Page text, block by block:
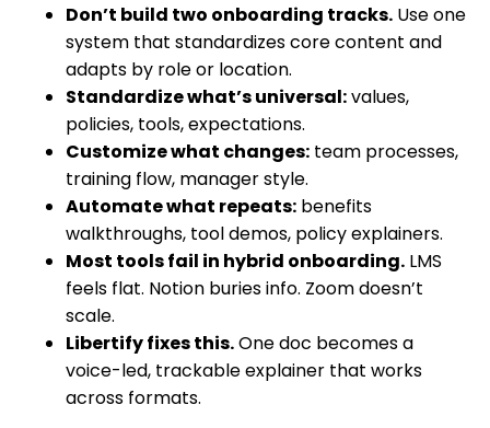
Don’t build two onboarding tracks. Use one
system that standardizes core content and
adapts by role or location.
Standardize what’s universal:values,
policies, tools, expectations.
Customize what changes: team processes,
training flow, manager style.
Automate what repeats: benefits
walkthroughs, tool demos, policy explainers.
Most tools fail in hybrid onboarding. LMS
feels flat. Notion buries info. Zoom doesn’t
scale.
Libertify fixes this.One doc becomes a
voice-led, trackable explainer that works
across formats.